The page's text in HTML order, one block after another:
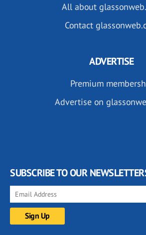
All about
Contact
ADVERTISE
Premium
Advertise on
SUBSCRIBE TO OUR